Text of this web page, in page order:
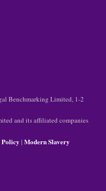
Benchmarking Limited, 1-2
and its affiliated companies
| Modern Slavery